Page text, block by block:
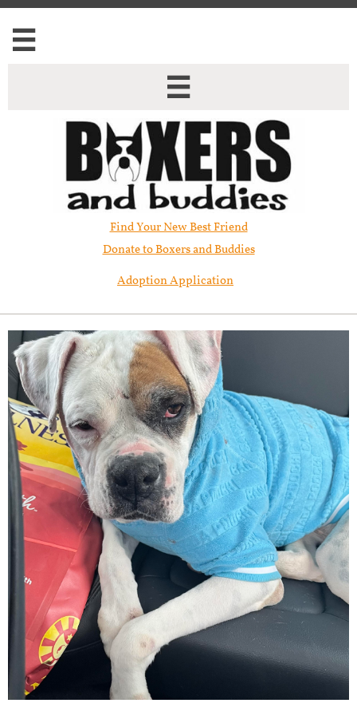


Find Your New Best Friend​
Donate to Boxers and Buddies
Adoption Application